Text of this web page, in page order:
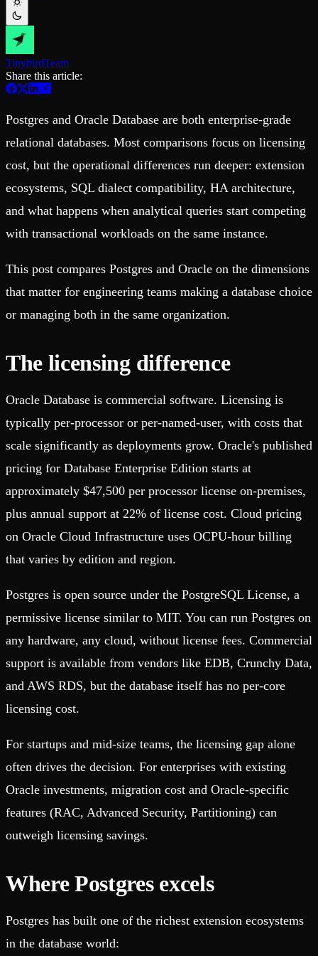
Schema iteration
Safe migrations with zero downtime
Branches
Zero-copy envs with prod data
Workspace
Monitor, explore, and operate your data infrastructure
Enterprise
BI & Tool Connections
High availability
Fault-tolerance and auto failovers
Security and compliance
Certified SOC 2 Type II for enterprise
Templates
Explore our collection of templates
Tinybird Builds
We build stuff live with Tinybird and our partners
Changelog
The latest updates to Tinybird
Community
Slack Community
Open Source Program
Get help adding Tinybird to your open source project
Schema > Evolution
Join the most read technical biweekly engineering newsletter
TinybirdTeam
Share this article:
Postgres and Oracle Database are both enterprise-grade
relational databases. Most comparisons focus on licensing
cost, but the operational differences run deeper: extension
ecosystems, SQL dialect compatibility, HA architecture,
and what happens when analytical queries start competing
with transactional workloads on the same instance.
This post compares Postgres and Oracle on the dimensions
that matter for engineering teams making a database choice
or managing both in the same organization.
The licensing difference
Oracle Database is commercial software. Licensing is
typically per-processor or per-named-user, with costs that
scale significantly as deployments grow. Oracle's published
pricing for Database Enterprise Edition starts at
approximately $47,500 per processor license on-premises,
plus annual support at 22% of license cost. Cloud pricing
on Oracle Cloud Infrastructure uses OCPU-hour billing
that varies by edition and region.
Postgres is open source under the PostgreSQL License, a
permissive license similar to MIT. You can run Postgres on
any hardware, any cloud, without license fees. Commercial
support is available from vendors like EDB, Crunchy Data,
and AWS RDS, but the database itself has no per-core
licensing cost.
For startups and mid-size teams, the licensing gap alone
often drives the decision. For enterprises with existing
Oracle investments, migration cost and Oracle-specific
features (RAC, Advanced Security, Partitioning) can
outweigh licensing savings.
Where Postgres excels
Postgres has built one of the richest extension ecosystems
in the database world: